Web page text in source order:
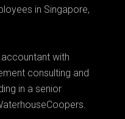
in Singapore,
with
consulting and
in a senior